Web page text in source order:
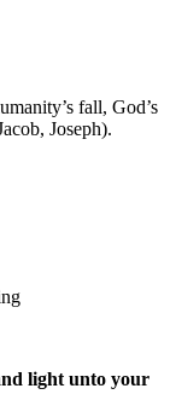
fall, God’s
Joseph).
light unto your